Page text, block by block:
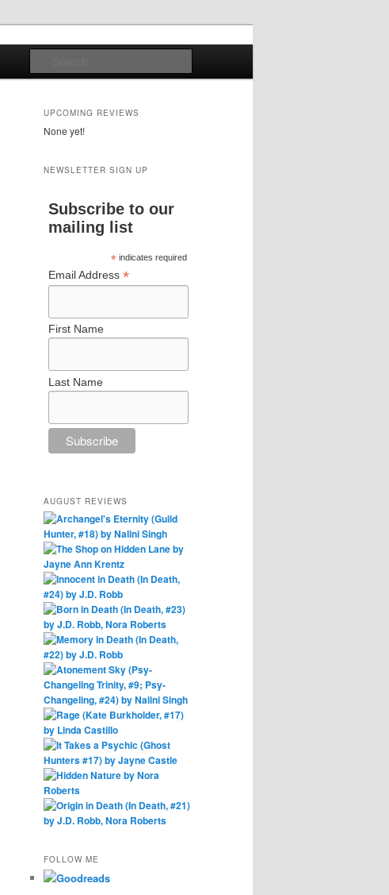
UPCOMING REVIEWS
None yet!
NEWSLETTER SIGN UP
Subscribe to our
mailing list
*indicates required
Email Address *
First Name
Last Name
AUGUST REVIEWS
FOLLOW ME